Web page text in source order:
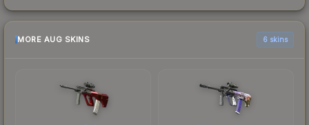
MORE AUG SKINS 6 skins